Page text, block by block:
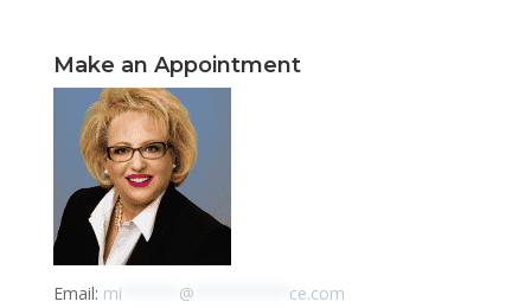
Make an Appointment
Email: mi @
ce.com